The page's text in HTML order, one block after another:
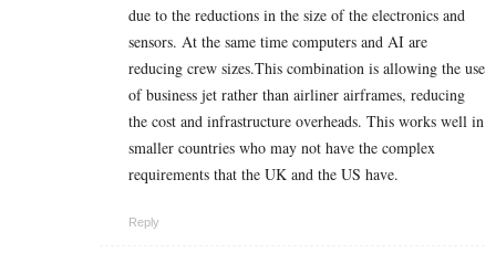
due to the reductions in the size of the electronics and
sensors. At the same time computers and AI are
reducing crew sizes.This combination is allowing the use
of business jet rather than airliner airframes, reducing
the cost and infrastructure overheads. This works well in
smaller countries who may not have the complex
requirements that the UK and the US have.
Reply